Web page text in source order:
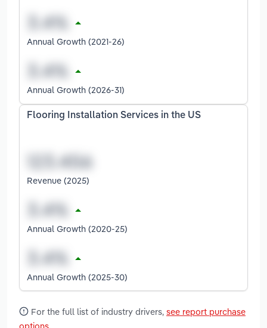
Annual Growth (2021-26)
Annual Growth (2026-31)
Flooring Installation Services in the US
Revenue (2025)
Annual Growth (2020-25)
Annual Growth (2025-30)
For the full list of industry drivers, see report purchase
options.